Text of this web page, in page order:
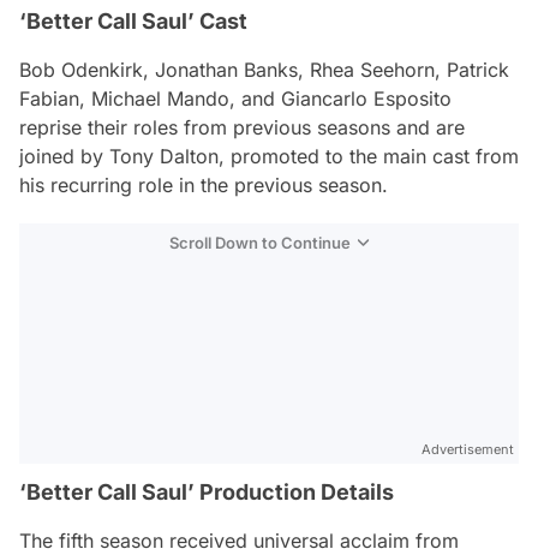
‘Better Call Saul’ Cast
Bob Odenkirk, Jonathan Banks, Rhea Seehorn, Patrick
Fabian, Michael Mando, and Giancarlo Esposito
reprise their roles from previous seasons and are
joined by Tony Dalton, promoted to the main cast from
his recurring role in the previous season.
Scroll Down to Continue
Advertisement
‘Better Call Saul’ Production Details
The fifth season received universal acclaim from